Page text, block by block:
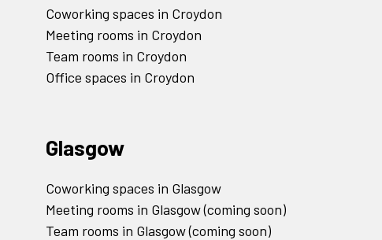
Coworking spaces in Croydon
Meeting rooms in Croydon
Team rooms in Croydon
Office spaces in Croydon
Glasgow
Coworking spaces in Glasgow
Meeting rooms in Glasgow (coming soon)
Team rooms in Glasgow (coming soon)